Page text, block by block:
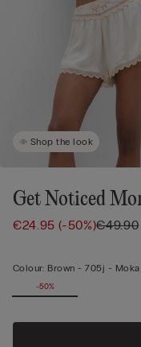
Shop the look
Get Noticed
€24.95(-50%)€49.90
Colour: Brown -705j - Moka
-50%